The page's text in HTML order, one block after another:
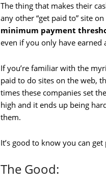
The thing that makes their
any other “get paid to” site
minimum payment
even if you only have earned
If you’re familiar with the
paid to do sites on the web,
times these companies set
high and it ends up being
them.
It’s good to know you can
The Good: